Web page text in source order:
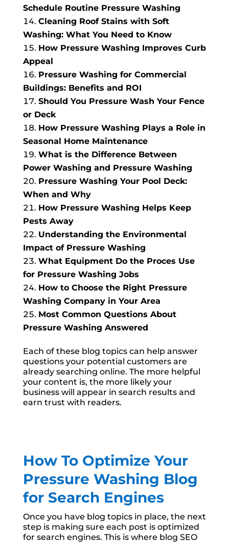
Schedule Routine Pressure Washing
Cleaning Roof Stains with Soft
Washing: What You Need to Know
How Pressure Washing Improves Curb
Appeal
Pressure Washing for Commercial
Buildings: Benefits and ROI
Should You Pressure Wash Your Fence
or Deck
How Pressure Washing Plays a Role in
Seasonal Home Maintenance
What is the Difference Between
Power Washing and Pressure Washing
Pressure Washing Your Pool Deck:
When and Why
How Pressure Washing Helps Keep
Pests Away
Understanding the Environmental
Impact of Pressure Washing
What Equipment Do the Proces Use
for Pressure Washing Jobs
How to Choose the Right Pressure
Washing Company in Your Area
Most Common Questions About
Pressure Washing Answered
Each of these blog topics can help answer
questions your potential customers are
already searching online. The more helpful
your content is, the more likely your
business will appear in search results and
earn trust with readers.
How To Optimize Your
Pressure Washing Blog
for Search Engines
Once you have blog topics in place, the next
step is making sure each post is optimized
for search engines. This is where blog SEO